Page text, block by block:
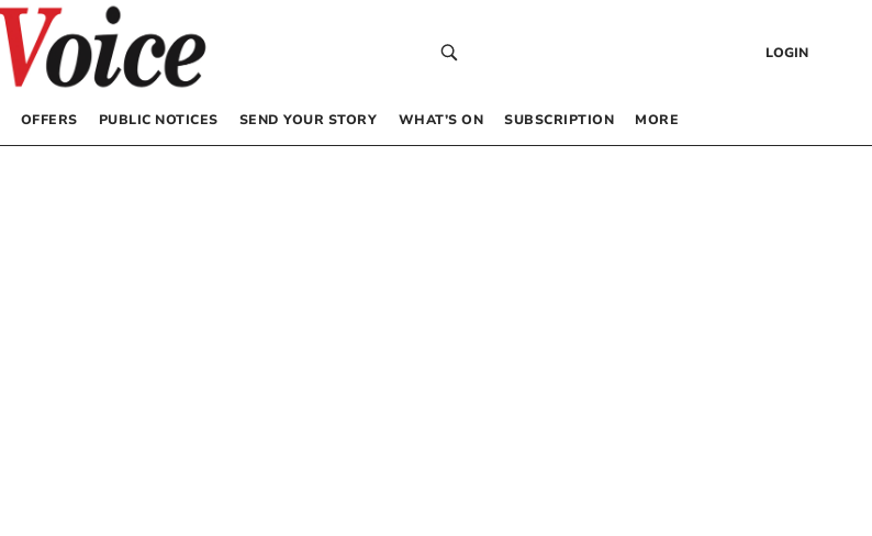
LOGIN
OFFERS PUBLIC NOTICES SEND YOUR STORY WHAT’S ON SUBSCRIPTION MORE